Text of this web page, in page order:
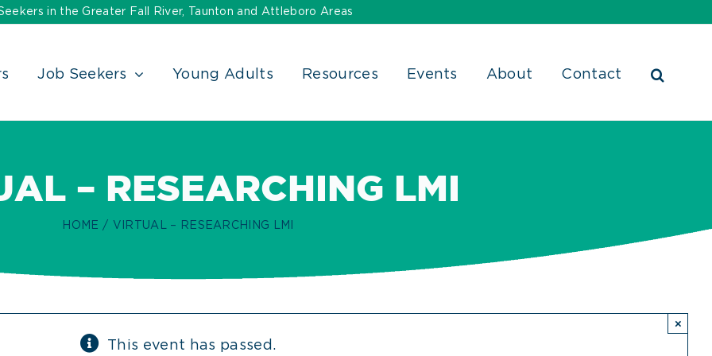
in the Greater Fall River, Taunton and Attleboro Areas
Job Seekers Young Adults Resources Events About Contact
– RESEARCHING LMI
HOME VIRTUAL – RESEARCHING LMI
This event has passed.
×